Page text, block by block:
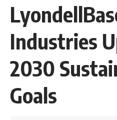
Industries
2030
Goals